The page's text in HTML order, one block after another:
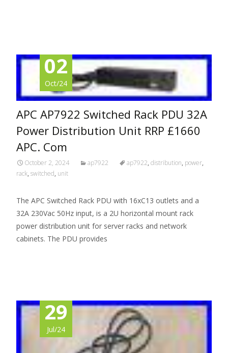
02
Oct/24
APC AP7922 Switched Rack PDU 32A
Power Distribution Unit RRP £1660
APC. Com
October 2, 2024 ap7922 ap7922, distribution, power,
rack, switched, unit
The APC Switched Rack PDU with 16xC13 outlets and a
32A 230Vac 50Hz input, is a 2U horizontal mount rack
power distribution unit for server racks and network
cabinets. The PDU provides
29
Jul/24